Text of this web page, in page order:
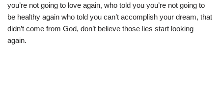
you’re not going to love again, who told you you’re not going to
be healthy again who told you can’t accomplish your dream, that
didn’t come from God, don’t believe those lies start looking
again.